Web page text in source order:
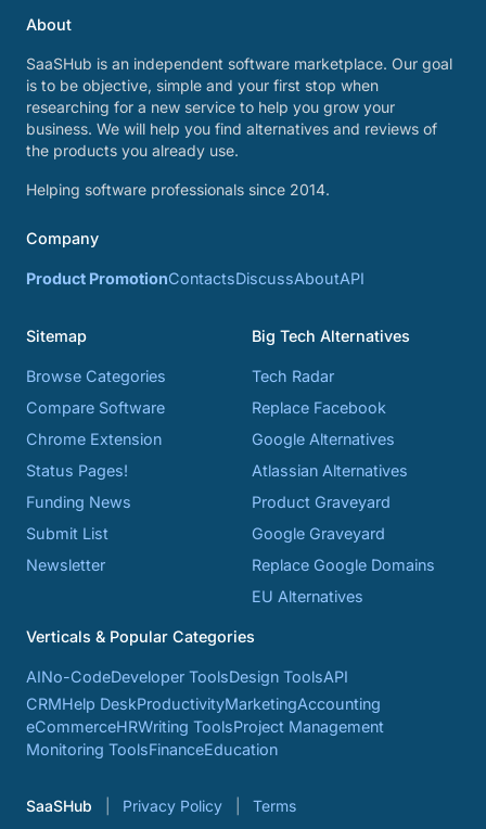
About
SaaSHub is an independent software marketplace. Our goal
is to be objective, simple and your first stop when
researching for a new service to help you grow your
business. We will help you find alternatives and reviews of
the products you already use.
Helping software professionals since 2014.
Company
Product PromotionContactsDiscussAboutAPI
Sitemap
Browse Categories
Compare Software
Chrome Extension
Status Pages!
Funding News
Submit List
Newsletter
Big Tech Alternatives
Tech Radar
Replace Facebook
Google Alternatives
Atlassian Alternatives
Product Graveyard
Google Graveyard
Replace Google Domains
EU Alternatives
Verticals & Popular Categories
AINo-CodeDeveloper ToolsDesign ToolsAPI
CRMHelp DeskProductivityMarketingAccounting
eCommerceHRWriting ToolsProject Management
Monitoring ToolsFinanceEducation
SaaSHub Privacy Policy Terms